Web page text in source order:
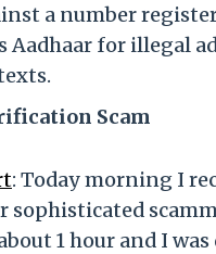
a number
Aadhaar for illegal
Scam
: Today morning I
sophisticated
1 hour and I